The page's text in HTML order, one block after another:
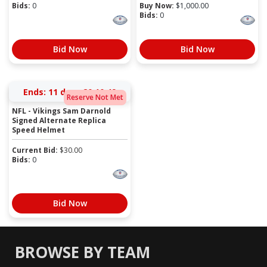
Bids: 0
Bid Now
Buy Now: $1,000.00
Bids: 0
Bid Now
Reserve Not Met
Ends: 11 days 20:10:49
NFL - Vikings Sam Darnold
Signed Alternate Replica
Speed Helmet
Current Bid: $30.00
Bids: 0
Bid Now
BROWSE BY TEAM